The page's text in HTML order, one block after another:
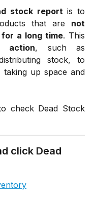
stock reportis to
that are not
a long time. This
action, such as
stock, to
up space and
check Dead Stock
click Dead